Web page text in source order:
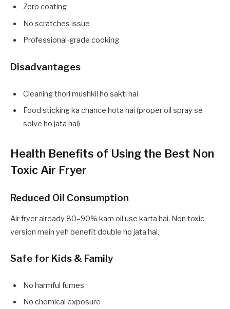
Zero coating
No scratches issue
Professional-grade cooking
Disadvantages
Cleaning thori mushkil ho sakti hai
Food sticking ka chance hota hai (proper oil spray se
solve ho jata hai)
Health Benefits of Using the Best Non
Toxic Air Fryer
Reduced Oil Consumption
Air fryer already 80–90% kam oil use karta hai. Non toxic
version mein yeh benefit double ho jata hai.
Safe for Kids & Family
No harmful fumes
No chemical exposure